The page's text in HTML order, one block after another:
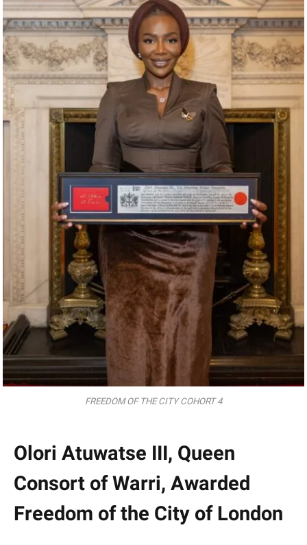
FREEDOM OF THE CITY COHORT 4
Olori Atuwatse III, Queen
Consort of Warri, Awarded
Freedom of the City of London